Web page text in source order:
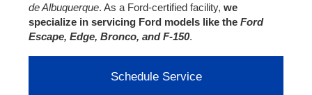
de Albuquerque. As a Ford-certified facility, we
specialize in servicing Ford models like the Ford
Escape, Edge, Bronco, and F-150.
Schedule Service